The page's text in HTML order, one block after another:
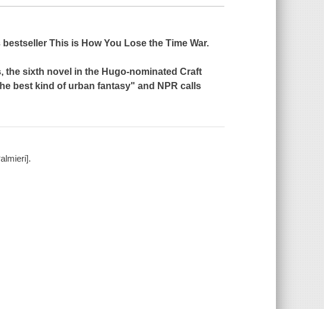
bestsellerThis is How You Lose the Time War.
, the sixth novel in the Hugo-nominated Craft
best kind of urban fantasy" and NPR calls